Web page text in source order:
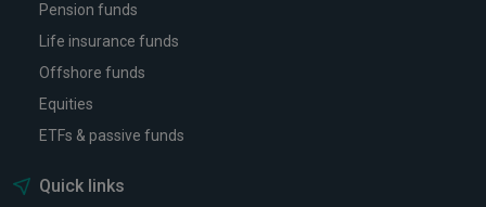
Pension funds
Life insurance funds
Offshore funds
Equities
ETFs & passive funds
Quick links